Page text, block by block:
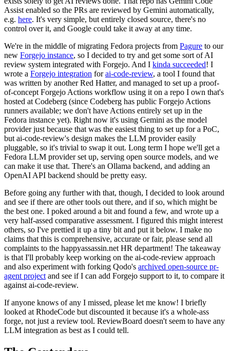
Assist enabled so the PRs are reviewed by Gemini automatically,
e.g. here. It's very simple, but entirely closed source, there's no
control over it, and Google could take it away at any time.
We're in the middle of migrating Fedora projects from Pagure to our
new Forgejo instance, so I decided to try and get some sort of AI
review system integrated with Forgejo. And I kinda succeeded! I
wrote a Forgejo integration forai-code-review, a tool I found that
was written by another Red Hatter, and managed to set up a proof-
of-concept Forgejo Actions workflow using it on a repo I own that's
hosted at Codeberg (since Codeberg has public Forgejo Actions
runners available; we don't have Actions entirely set up in the
Fedora instance yet). Right now it's using Gemini as the model
provider just because that was the easiest thing to set up for a PoC,
but ai-code-review's design makes the LLM provider easily
pluggable, so it's trivial to swap it out. Long term I hope we'll get a
Fedora LLM provider set up, serving open source models, and we
can make it use that. There's an Ollama backend, and adding an
OpenAI API backend should be pretty easy.
Before going any further with that, though, I decided to look around
and see if there are other tools out there, and if so, which might be
the best one. I poked around a bit and found a few, and wrote up a
very half-assed comparative assessment. I figured this might interest
others, so I've prettied it up a tiny bit and put it below. I make no
claims that this is comprehensive, accurate or fair, please send all
complaints to the happyassassin.net HR department! The takeaway
is that I'll probably keep working on the ai-code-review approach
and also experiment with forking Qodo's archived open-source pr-
agent project and see if I can add Forgejo support to it, to compare it
against ai-code-review.
If anyone knows of any I missed, please let me know! I briefly
looked at RhodeCode but discounted it because it's a whole-ass
forge, not just a review tool. ReviewBoard doesn't seem to have any
LLM integration as best as I could tell.